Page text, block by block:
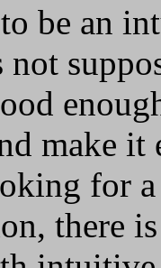
be an
make
for
there